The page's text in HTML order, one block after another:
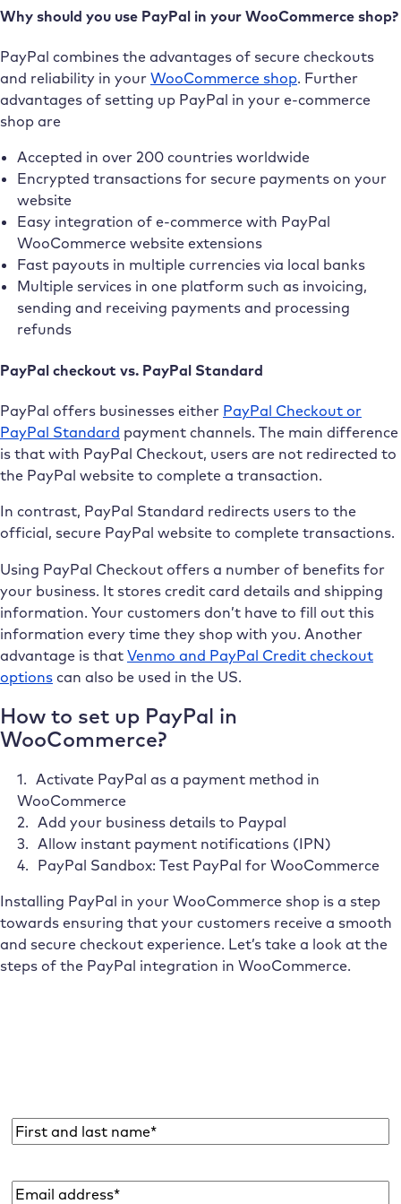
Why should you use PayPal in your WooCommerce shop?
PayPal combines the advantages of secure checkouts
and reliability in your WooCommerce shop. Further
advantages of setting up PayPal in your e-commerce
shop are
Accepted in over 200 countries worldwide
Encrypted transactions for secure payments on your
website
Easy integration of e-commerce with PayPal
WooCommerce website extensions
Fast payouts in multiple currencies via local banks
Multiple services in one platform such as invoicing,
sending and receiving payments and processing
refunds
PayPal checkout vs. PayPal Standard
PayPal offers businesses either PayPal Checkout or
PayPal Standard payment channels. The main difference
is that with PayPal Checkout, users are not redirected to
the PayPal website to complete a transaction.
In contrast, PayPal Standard redirects users to the
official, secure PayPal website to complete transactions.
Using PayPal Checkout offers a number of benefits for
your business. It stores credit card details and shipping
information. Your customers don’t have to fill out this
information every time they shop with you. Another
advantage is that Venmo and PayPal Credit checkout
options can also be used in the US.
How to set up PayPal in
WooCommerce?
Activate PayPal as a payment method in
WooCommerce
Add your business details to Paypal
Allow instant payment notifications (IPN)
PayPal Sandbox: Test PayPal for WooCommerce
Installing PayPal in your WooCommerce shop is a step
towards ensuring that your customers receive a smooth
and secure checkout experience. Let’s take a look at the
steps of the PayPal integration in WooCommerce.
Name*
Email